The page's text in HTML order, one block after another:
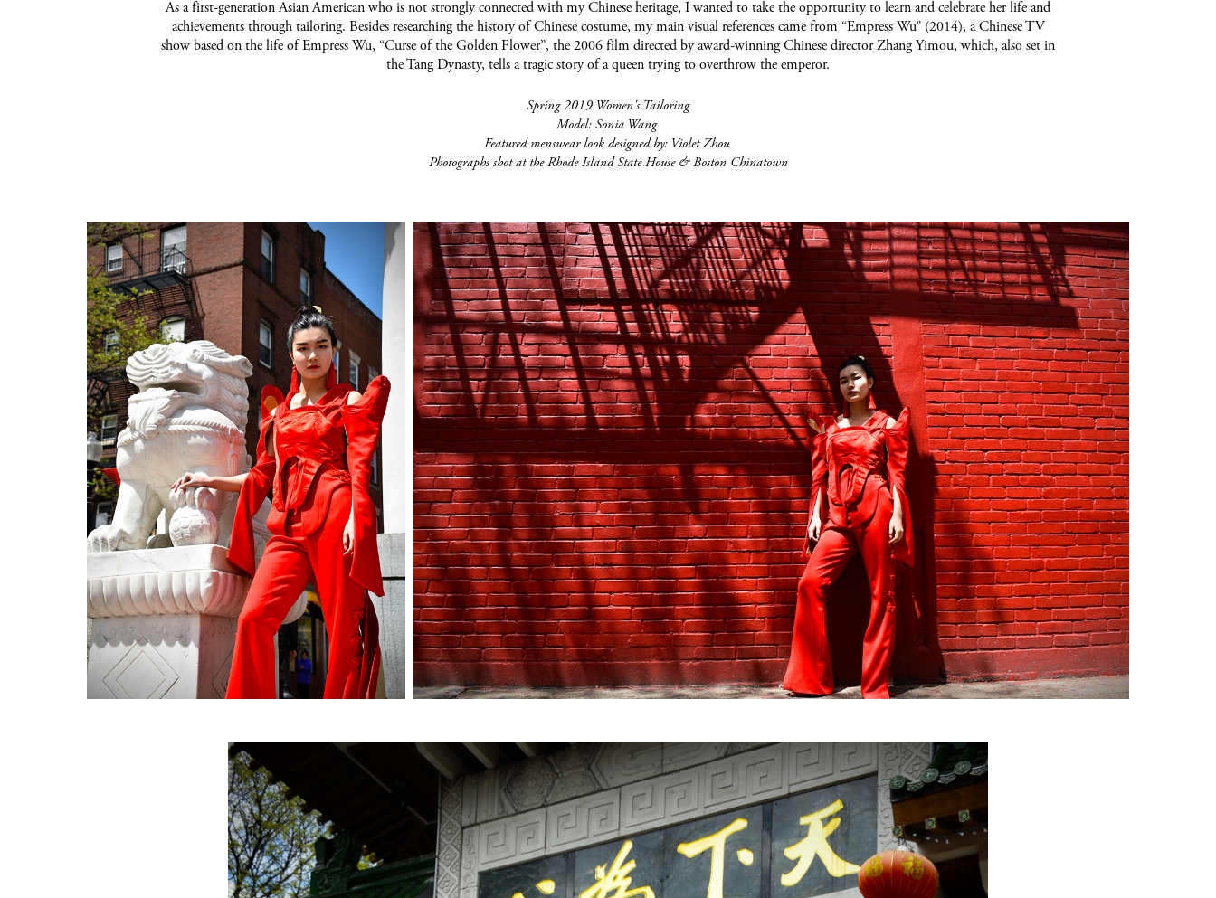
As a first-generation Asian American who is not strongly connected with my Chinese heritage, I wanted to take the opportunity to learn and celebrate her life and
achievements through tailoring. Besides researching the history of Chinese costume, my main visual references came from “Empress Wu” (2014), a Chinese TV
show based on the life of Empress Wu, “Curse of the Golden Flower”, the 2006 film directed by award-winning Chinese director Zhang Yimou, which, also set in
the Tang Dynasty, tells a tragic story of a queen trying to overthrow the emperor.
Spring 2019 Women's Tailoring
Model: Sonia Wang
Featured menswear look designed by: Violet Zhou
Photographs shot at the Rhode Island State House & Boston Chinatown